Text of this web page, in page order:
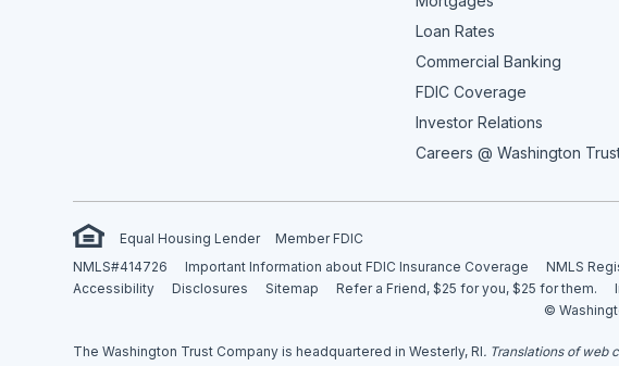
Loan Rates
Commercial Banking
FDIC Coverage
Investor Relations
Careers @ Washington
Equal Housing Lender
Member FDIC
NMLS#414726
Important Information about FDIC Insurance Coverage
NMLS
Accessibility
Disclosures Sitemap Refer a Friend, $25 for you, $25 for them.
©
The Washington Trust Company is headquartered in Westerly, RI. Translations of web